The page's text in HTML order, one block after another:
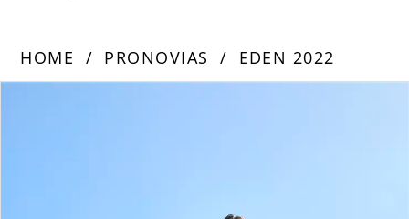
HOME PRONOVIAS
EDEN 2022